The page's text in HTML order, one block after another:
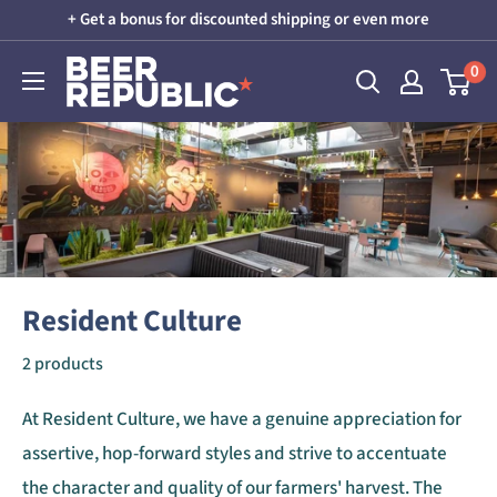
to
content
+ Get a bonus for discounted shipping or even more
Beer
Republic
0
Resident Culture
2 products
At Resident Culture, we have a genuine appreciation for
assertive, hop-forward styles and strive to accentuate
the character and quality of our farmers' harvest. The